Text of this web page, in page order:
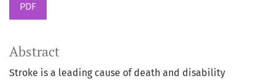
PDF
Abstract
Stroke is a leading cause of death and disability